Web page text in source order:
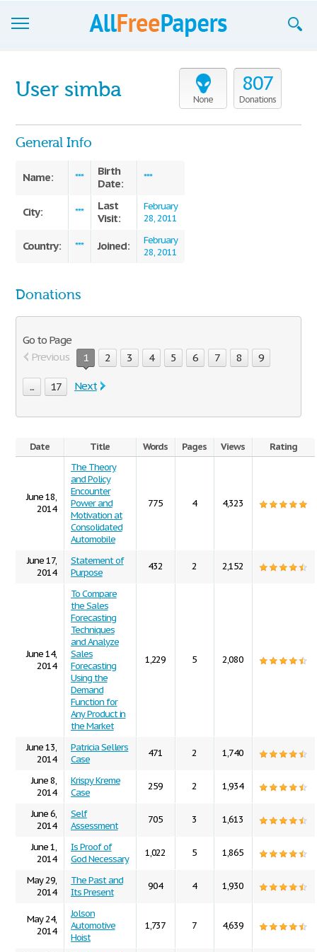
Join now!
Login
None
807
Donations
User simba
General Info
Name: ***
Birth
Date:
***
City: ***
Last
Visit:
February
28, 2011
Country: *** Joined:
February
28, 2011
Donations
Go to Page
Previous
1 2 3 4 5 6 7 8 9
... 17 Next
Date Title Words Pages Views Rating
June 18,
2014
The Theory
and Policy
Encounter
Power and
Motivation at
Consolidated
Automobile
775 4 4,323
June 17,
2014
Statement of
Purpose
432 2 2,152
June 14,
2014
To Compare
the Sales
Forecasting
Techniques
and Analyze
Sales
Forecasting
Using the
Demand
Function for
Any Product in
the Market
1,229 5 2,080
June 13,
2014
Patricia Sellers
Case
471 2 1,740
June 8,
2014
Krispy Kreme
Case
259 2 1,934
June 6,
2014
Self
Assessment
705 3 1,613
June 1,
2014
Is Proof of
God Necessary
1,022 5 1,865
May 29,
2014
The Past and
Its Present
904 4 1,930
May 24,
2014
Jolson
Automotive
Hoist
1,737 7 4,639